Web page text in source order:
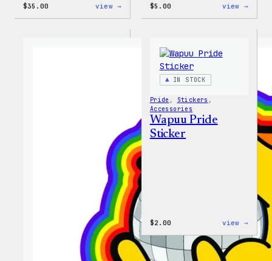
$35.00 view → $5.00 view →
IN STOCK
Pride , Stickers
Accessories
Wapuu Pride
Sticker
$2.00 view →
Wapuu
Pride